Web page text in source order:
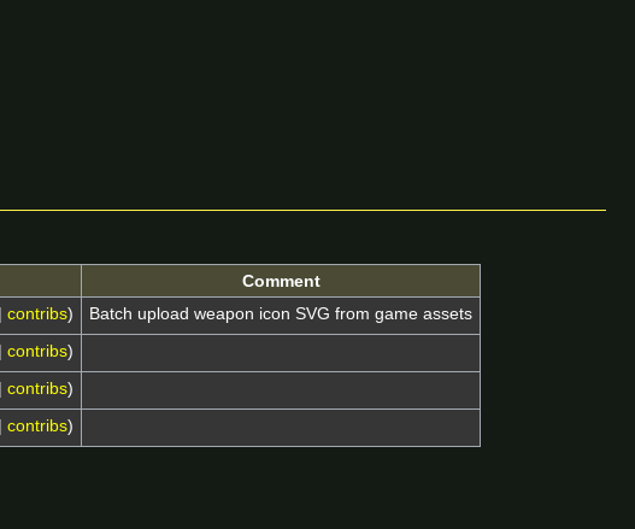
Comment
contribs)
Batch upload weapon icon SVG from game assets
contribs)
contribs)
contribs)